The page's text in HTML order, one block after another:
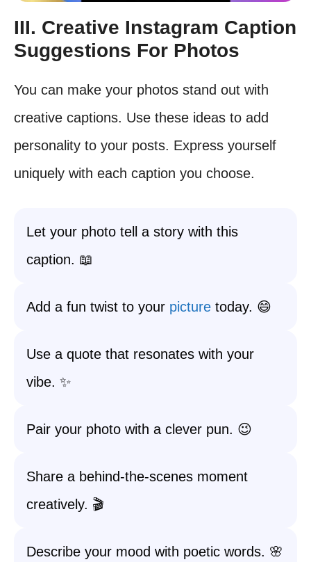
III. Creative Instagram Caption
Suggestions For Photos
You can make your photos stand out with
creative captions. Use these ideas to add
personality to your posts. Express yourself
uniquely with each caption you choose.
Let your photo tell a story with this
caption. 📖
Add a fun twist to your picture today. 😄
Use a quote that resonates with your
vibe. ✨
Pair your photo with a clever pun. 😉
Share a behind-the-scenes moment
creatively. 🎬
Describe your mood with poetic words. 🌸